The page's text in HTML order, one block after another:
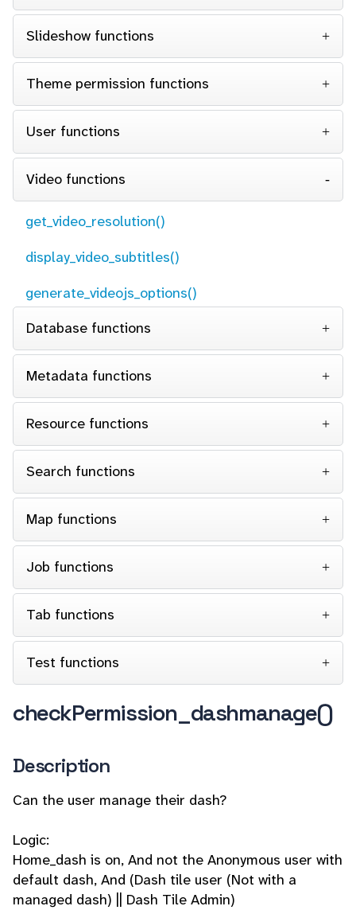
Slideshow functions
Theme permission functions
User functions
Video functions
get_video_resolution()
display_video_subtitles()
generate_videojs_options()
Database functions
Metadata functions
Resource functions
Search functions
Map functions
Job functions
Tab functions
Test functions
checkPermission_dashmanage()
Description
Can the user manage their dash?
Logic:
Home_dash is on, And not the Anonymous user with
default dash, And (Dash tile user (Not with a
managed dash) || Dash Tile Admin)